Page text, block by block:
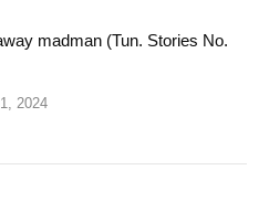
madman (Tun. Stories No.
2024